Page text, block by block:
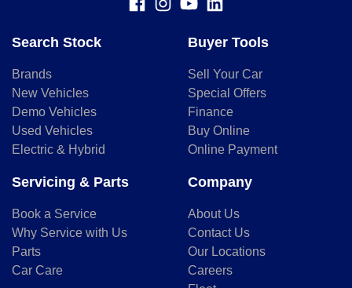
Search Stock
Brands
New Vehicles
Demo Vehicles
Used Vehicles
Electric & Hybrid
Buyer Tools
Sell Your Car
Special Offers
Finance
Buy Online
Online Payment
Servicing & Parts
Book a Service
Why Service with Us
Parts
Car Care
Company
About Us
Contact Us
Our Locations
Careers